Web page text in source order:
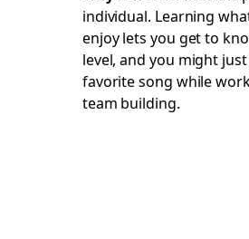
individual. Learning
enjoy lets you get to
level, and you might
favorite song while
team building.